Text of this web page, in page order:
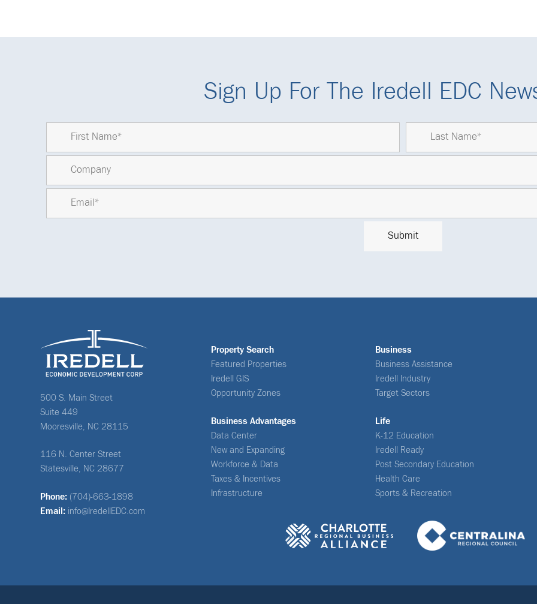
Sign Up For The Iredell EDC
500 S. Main Street
Suite 449
Mooresville, NC 28115
116 N. Center Street
Statesville, NC 28677
Phone: (704)-663-1898
Email: info@IredellEDC.com
Property Search
Featured Properties
Iredell GIS
Opportunity Zones
Business Advantages
Data Center
New and Expanding
Workforce & Data
Taxes & Incentives
Infrastructure
Business
Business Assistance
Iredell Industry
Target Sectors
Life
K-12 Education
Iredell Ready
Post Secondary Education
Health Care
Sports & Recreation